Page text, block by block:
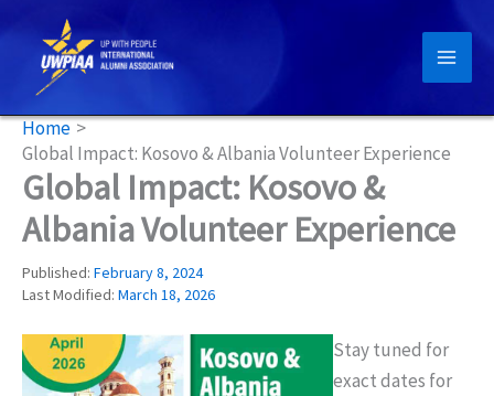
content
Home
Global Impact: Kosovo & Albania Volunteer Experience
Global Impact: Kosovo &
Albania Volunteer Experience
Published: February 8, 2024
Last Modified: March 18, 2026
Stay tuned for
exact dates for